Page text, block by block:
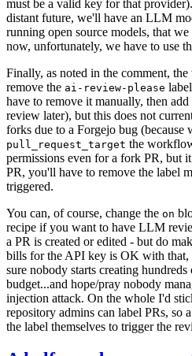
must be a valid key for that
distant future, we'll have an LLM
running open source models, that
now, unfortunately, we have to use
Finally, as noted in the comment,
remove the ai-review-please
have to remove it manually, then
review later), but this does not
forks due to a Forgejo bug (because
pull_request_target the
permissions even for a fork PR, but
PR, you'll have to remove the label
triggered.
You can, of course, change the on
recipe if you want to have LLM
a PR is created or edited - but do
bills for the API key is OK with that,
sure nobody starts creating
budget...and hope/pray nobody
injection attack. On the whole I'd
repository admins can label PRs, so
the label themselves to trigger the